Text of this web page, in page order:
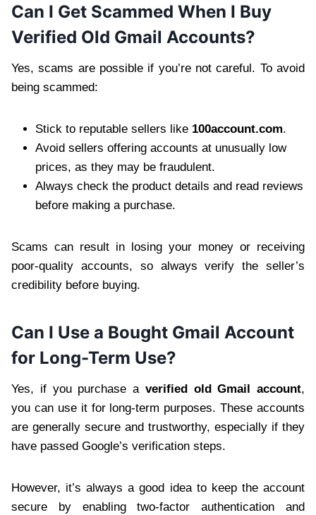
Can I Get Scammed When I Buy
Verified Old Gmail Accounts?
Yes, scams are possible if you’re not careful. To avoid
being scammed:
Stick to reputable sellers like 100account.com.
Avoid sellers offering accounts at unusually low
prices, as they may be fraudulent.
Always check the product details and read reviews
before making a purchase.
Scams can result in losing your money or receiving
poor-quality accounts, so always verify the seller’s
credibility before buying.
Can I Use a Bought Gmail Account
for Long-Term Use?
Yes, if you purchase a verified old Gmail account,
you can use it for long-term purposes. These accounts
are generally secure and trustworthy, especially if they
have passed Google’s verification steps.
However, it’s always a good idea to keep the account
secure by enabling two-factor authentication and